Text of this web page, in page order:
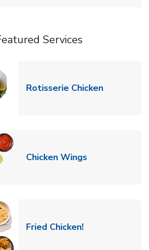
Services
Rotisserie ChickenLink
Chicken WingsLink Opens in
Fried Chicken!Link Opens in